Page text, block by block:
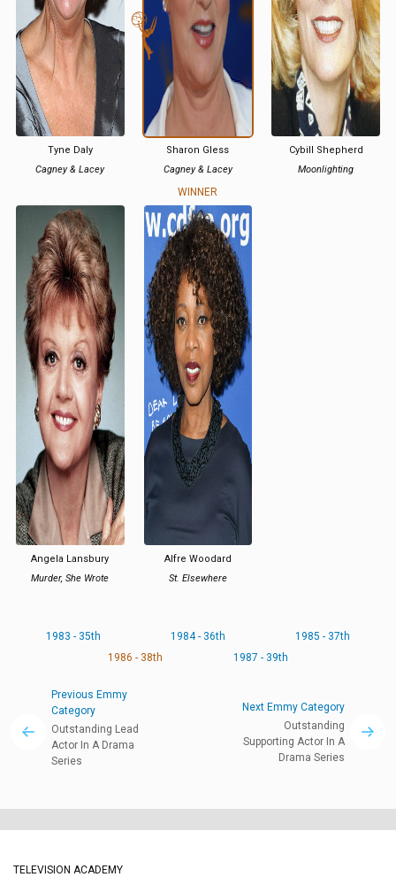
Tyne Daly
Cagney & Lacey
Sharon Gless
Cagney & Lacey
WINNER
Cybill Shepherd
Moonlighting
Angela Lansbury
Murder, She Wrote
Alfre Woodard
St. Elsewhere
1983 - 35th 1984 - 36th
1985 - 37th
1986 - 38th
1987 - 39th
Previous Emmy
Category
Outstanding Lead
Actor In A Drama
Series
Next Emmy Category
Outstanding
Supporting Actor In A
Drama Series
TELEVISION ACADEMY